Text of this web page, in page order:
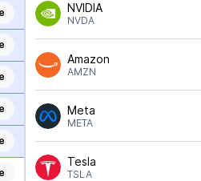
NVIDIA
NVDA
Amazon
AMZN
Meta
META
Tesla
TSLA